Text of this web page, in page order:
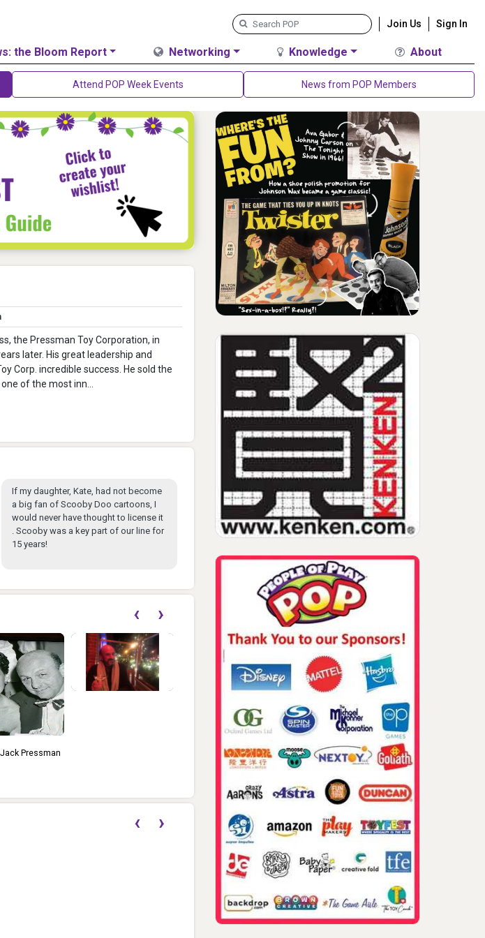
Join Us Sign In
the Bloom Report Networking Knowledge About
Attend POP Week Events News from POP Members
the Pressman Toy Corporation, in
later. His great leadership and
Corp. incredible success. He sold the
of the most inn...
If my daughter, Kate, had not become
a big fan of Scooby Doo cartoons, I
would never have thought to license it
. Scooby was a key part of our line for
15 years!
Lifetime Achievement
Kate, Jim And Donna
Gerry Crown, Bob
Jim Pressman,
Kohner, Bruce Lund,
Golad In Israel
‹ ›
‹ ›